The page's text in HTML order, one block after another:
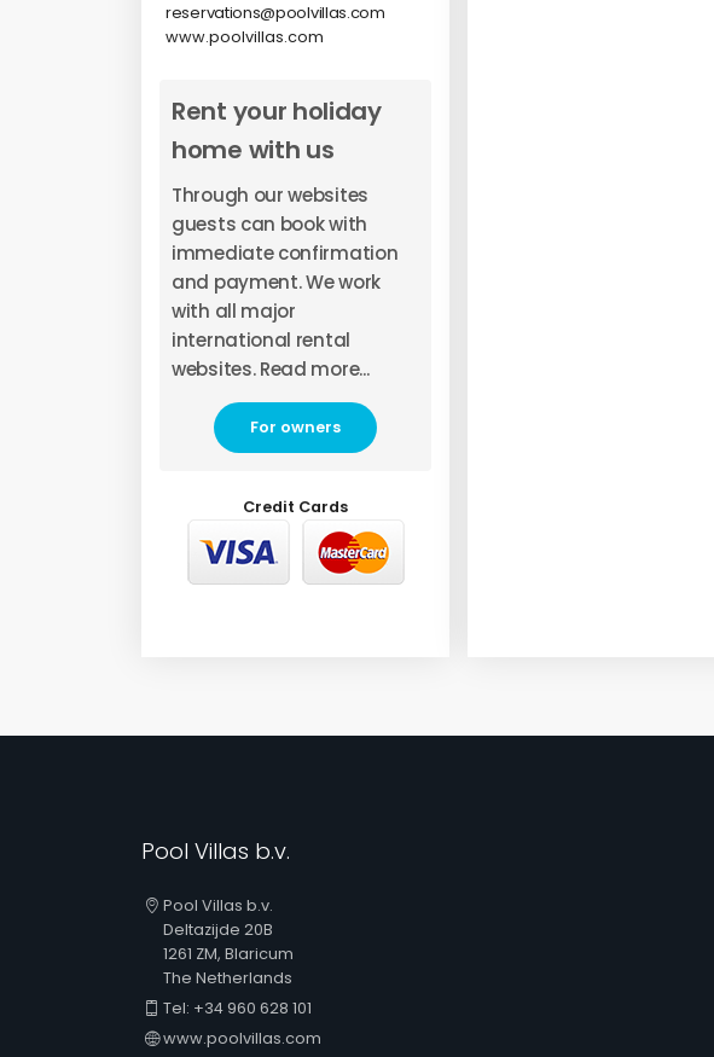
reservations@poolvillas.com
www.poolvillas.com
Rent your holiday
home with us
Through our websites
guests can book with
immediate confirmation
and payment. We work
with all major
international rental
websites. Read more...
For owners
Credit Cards
Pool Villas b.v.
Pool Villas b.v.
Deltazijde 20B
1261 ZM, Blaricum
The Netherlands
Tel: +34 960 628 101
www.poolvillas.com